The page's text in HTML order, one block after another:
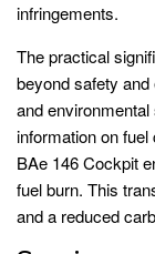
infringements.
The practical
beyond safety
and
information on
BAe 146 Cockpit
fuel burn. This
and a reduced